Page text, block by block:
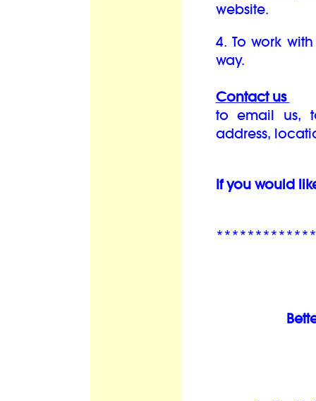
website.
4. To work
way.
Contact us
to email us,
address,
If you would